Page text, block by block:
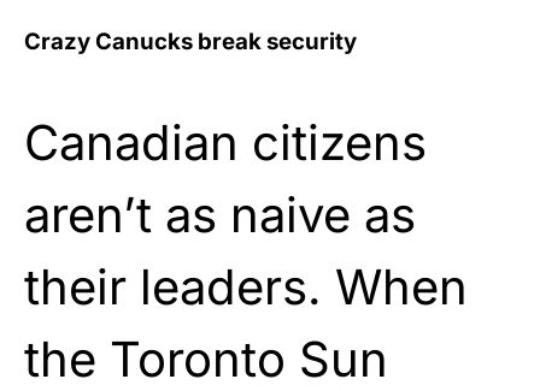
Crazy Canucks break security
Canadian citizens
aren’t as naive as
their leaders. When
the Toronto Sun